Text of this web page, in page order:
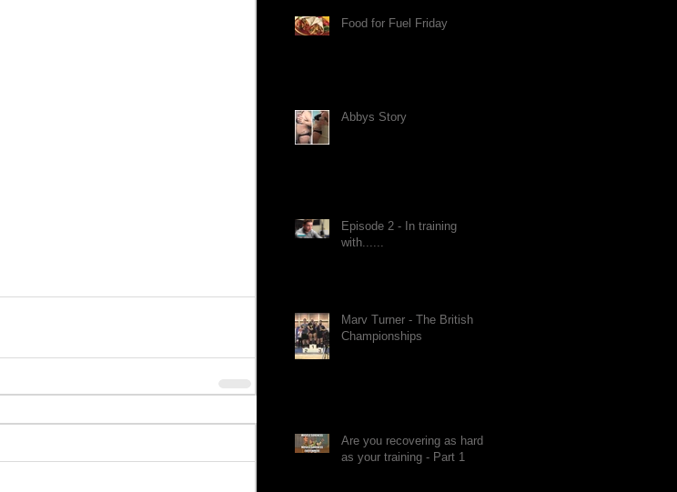
Food for Fuel Friday
Abbys Story
Episode 2 - In training
with......
Marv Turner - The British
Championships
Are you recovering as hard
as your training - Part 1